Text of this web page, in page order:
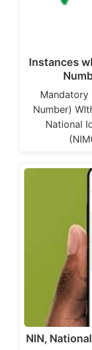
Instances
Mandatory
Number)
National
NIN,